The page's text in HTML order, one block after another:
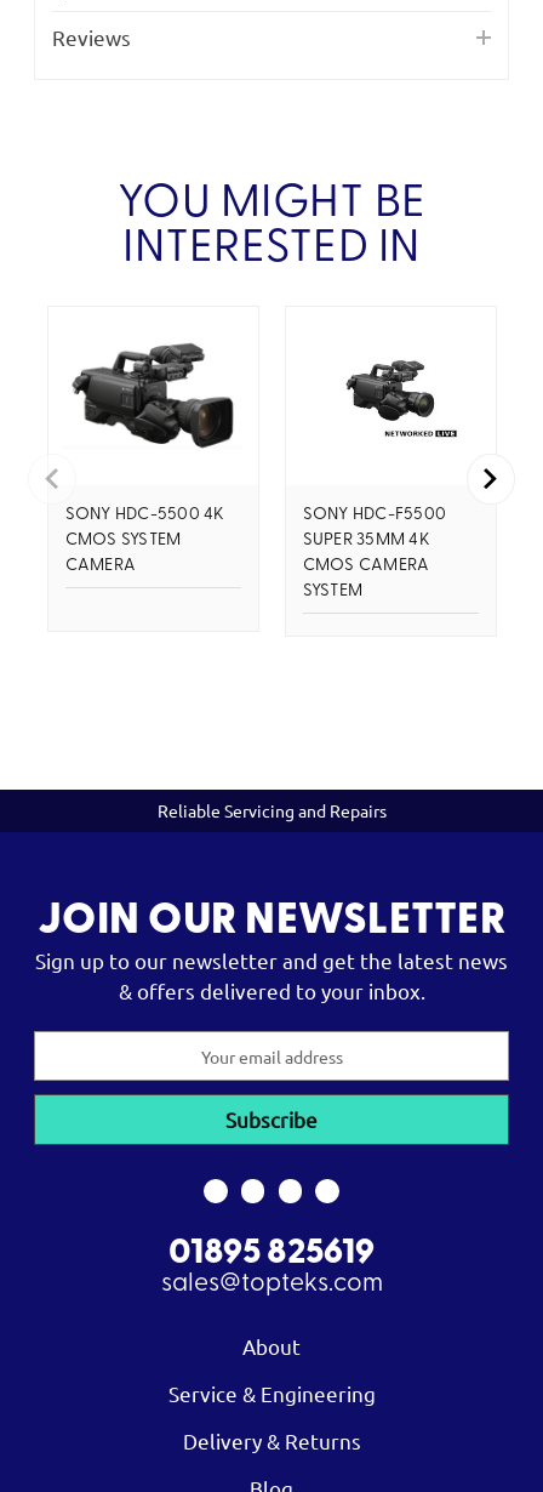
Reviews
YOU MIGHT BE
INTERESTED IN
SONY HDC-5500 4K
CMOS SYSTEM
CAMERA
SONY HDC-F5500
SUPER 35MM 4K
CMOS CAMERA
SYSTEM
Reliable Servicing and Repairs
JOIN OUR NEWSLETTER
Sign up to our newsletter and get the latest news
& offers delivered to your inbox.
01895 825619
sales@topteks.com
About
Service & Engineering
Delivery & Returns